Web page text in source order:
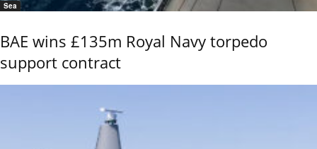
Sea
BAE wins £135m Royal Navy torpedo
support contract